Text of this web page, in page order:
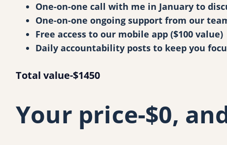
One-on-one call with me in January to
One-on-one ongoing support from our
Free access to our mobile app ($100 value)
Daily accountability posts to keep you
Total value-$1450
Your price-$0,